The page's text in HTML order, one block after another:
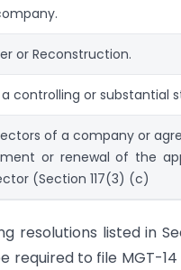
or Reconstruction.
controlling or substantial
of a company or
or renewal of the
(Section 117(3) (c)
resolutions listed in
required to file MGT-